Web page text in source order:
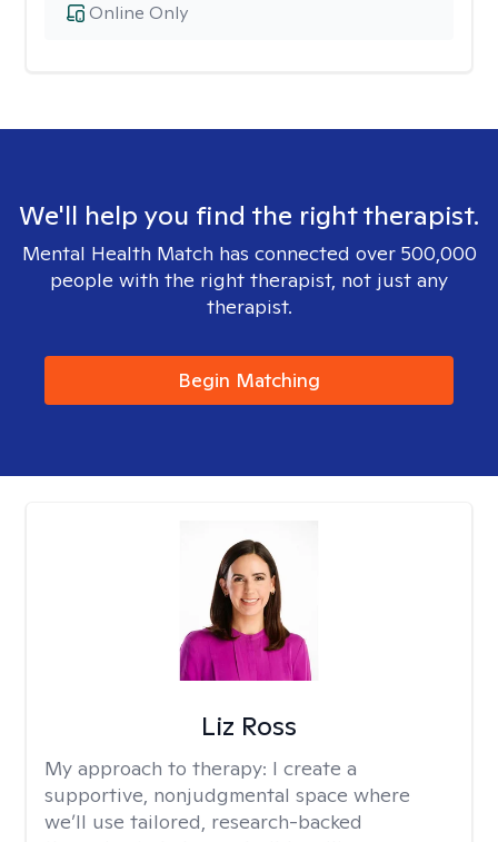
Online Only
We'll help you find the right therapist.
Mental Health Match has connected over 500,000
people with the right therapist, not just any
therapist.
Begin Matching
Liz Ross
My approach to therapy: I create a
supportive, nonjudgmental space where
we’ll use tailored, research-backed